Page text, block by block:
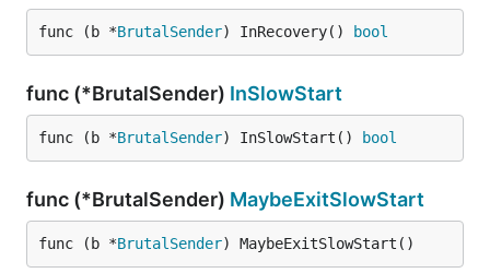
func (b *BrutalSender) InRecovery() bool
func (*BrutalSender) InSlowStart
func (b *BrutalSender) InSlowStart() bool
func (*BrutalSender) MaybeExitSlowStart
func (b *BrutalSender) MaybeExitSlowStart()